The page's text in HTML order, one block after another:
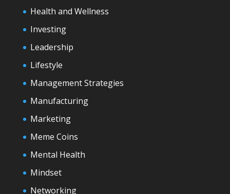
Health and Wellness
Investing
Leadership
Lifestyle
Management Strategies
Manufacturing
Marketing
Meme Coins
Mental Health
Mindset
Networking